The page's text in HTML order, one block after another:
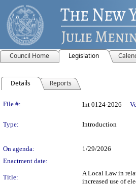
Council Home Legislation
Details Reports
Legislation Details
File #: Int 0124-2026
Type: Introduction
On agenda:
1/29/2026
Enactment date:
Title:
A Local Law in
increased use of